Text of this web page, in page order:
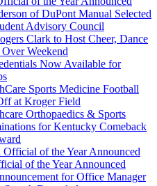
of DuPont Manual Selected
Advisory Council
Clark to Host Cheer, Dance
Weekend
Now Available for
Sports Medicine Football
at Kroger Field
Orthopaedics & Sports
for Kentucky Comeback
of the Year Announced
of the Year Announced
for Office Manager